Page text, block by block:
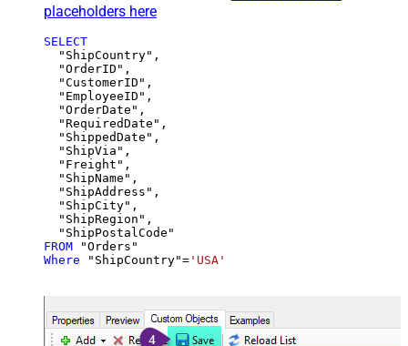
placeholders here
SELECT
  "ShipCountry",
  "OrderID",
  "CustomerID",
  "EmployeeID",
  "OrderDate",
  "RequiredDate",
  "ShippedDate",
  "ShipVia",
  "Freight",
  "ShipName",
  "ShipAddress",
  "ShipCity",
  "ShipRegion",
FROM
Where "ShipCountry"= 'USA'